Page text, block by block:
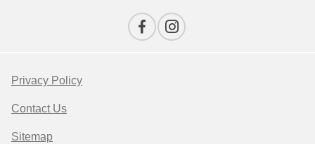
Privacy Policy
Contact Us
Sitemap